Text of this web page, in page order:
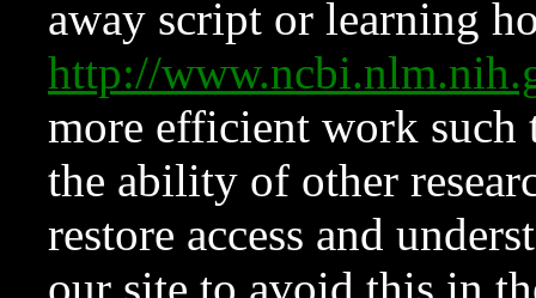
away script or learning
http://
more efficient work such
the ability of other
restore access and